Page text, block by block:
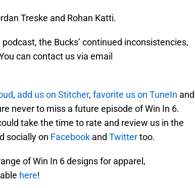
Treske and Rohan Katti.
the Bucks’ continued inconsistencies,
can contact us via email
, add us on Stitcher, favorite us on TuneIn and
never to miss a future episode of Win In 6.
take the time to rate and review us in the
socially on Facebook and Twittertoo.
of Win In 6 designs for apparel,
here!